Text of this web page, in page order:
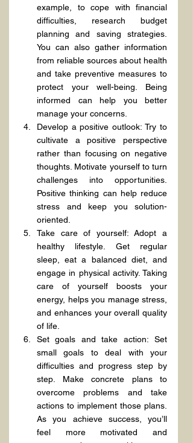
example, to cope with financial
difficulties, research budget
planning and saving strategies.
You can also gather information
from reliable sources about health
and take preventive measures to
protect your well-being. Being
informed can help you better
manage your concerns.
Develop a positive outlook: Try to
cultivate a positive perspective
rather than focusing on negative
thoughts. Motivate yourself to turn
challenges into opportunities.
Positive thinking can help reduce
stress and keep you solution-
oriented.
Take care of yourself: Adopt a
healthy lifestyle. Get regular
sleep, eat a balanced diet, and
engage in physical activity. Taking
care of yourself boosts your
energy, helps you manage stress,
and enhances your overall quality
of life.
Set goals and take action: Set
small goals to deal with your
difficulties and progress step by
step. Make concrete plans to
overcome problems and take
actions to implement those plans.
As you achieve success, you’ll
feel more motivated and